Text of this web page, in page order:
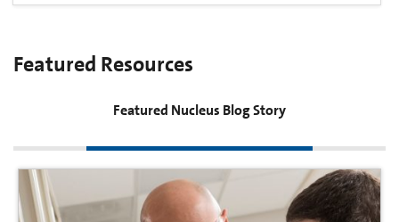
Featured Resources
Featured Nucleus Blog Story